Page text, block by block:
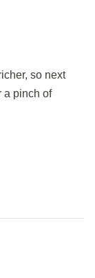
so next
a pinch of